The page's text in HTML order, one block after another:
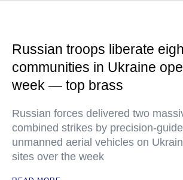
Russian troops liberate
communities in Ukraine
week — top brass
Russian forces delivered two
combined strikes by precision-
unmanned aerial vehicles on
sites over the week